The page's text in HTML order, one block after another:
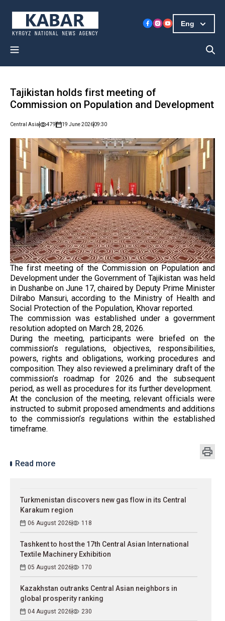
Eng
Tajikistan holds first meeting of
Commission on Population and Development
Central Asia 479 19 June 202609:30
The first meeting of the Commission on Population and
Development under the Government of Tajikistan was held
in Dushanbe on June 17, chaired by Deputy Prime Minister
Dilrabo Mansuri, according to the Ministry of Health and
Social Protection of the Population, Khovar reported.
The commission was established under a government
resolution adopted on March 28, 2026.
During the meeting, participants were briefed on the
commission’s regulations, objectives, responsibilities,
powers, rights and obligations, working procedures and
composition. They also reviewed a preliminary draft of the
commission’s roadmap for 2026 and the subsequent
period, as well as procedures for its further development.
At the conclusion of the meeting, relevant officials were
instructed to submit proposed amendments and additions
to the commission’s regulations within the established
timeframe.
Read more
Turkmenistan discovers new gas flow in its Central
Karakum region
06 August 2026 118
Tashkent to host the 17th Central Asian International
Textile Machinery Exhibition
05 August 2026 170
Kazakhstan outranks Central Asian neighbors in
global prosperity ranking
04 August 2026 230